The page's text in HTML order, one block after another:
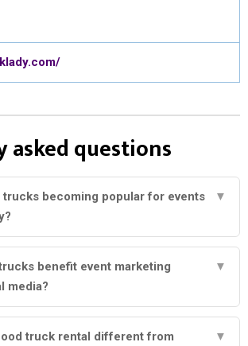
asked questions
trucks becoming popular for events
▼
benefit event marketing
media?
▼
truck rental different from
▼